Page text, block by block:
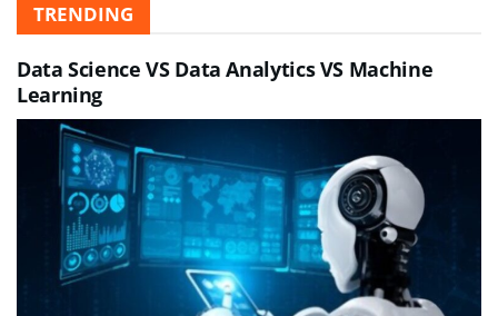
TRENDING
Data Science VS Data Analytics VS Machine
Learning